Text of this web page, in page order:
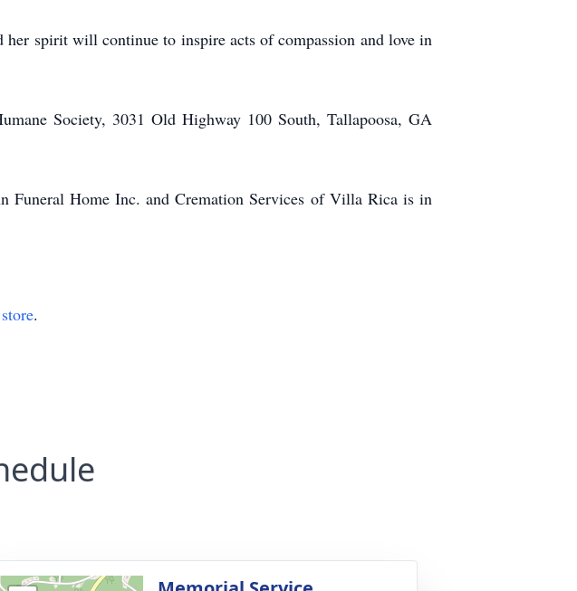
spirit will continue to inspire acts of compassion and love in
Society, 3031 Old Highway 100 South, Tallapoosa, GA
Funeral Home Inc. and Cremation Services of Villa Rica is in
.